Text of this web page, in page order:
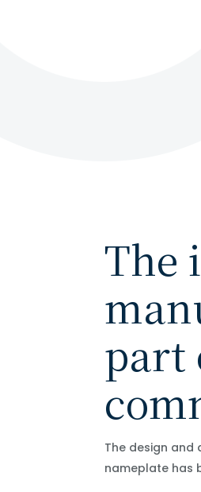
The
part
The design
nameplate has